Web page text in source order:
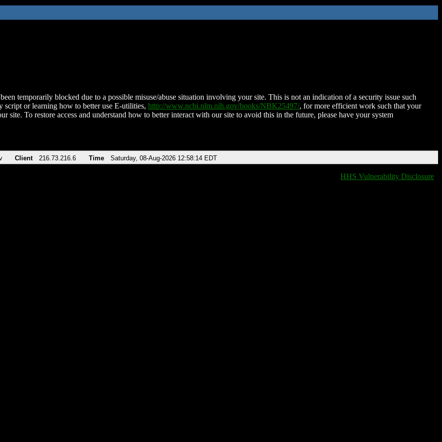
temporarily blocked due to a possible misuse/abuse situation involving your site. This is not an indication of a security issue such
script or learning how to better use E-utilities, http://www.ncbi.nlm.nih.gov/books/NBK25497/, for more efficient work such that your
site. To restore access and understand how to better interact with our site to avoid this in the future, please have your system
Client 216.73.216.6 Time Saturday, 08-Aug-2026 12:58:14 EDT
HHS Vulnerability Disclosure